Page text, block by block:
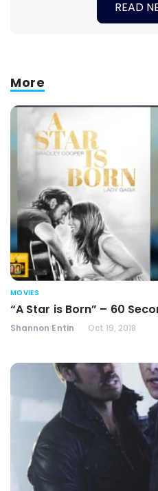
READ
More
MOVIES
“A Star is Born” – 60
Shannon Entin Oct 19, 2018